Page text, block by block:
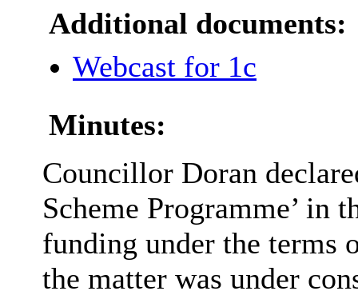
Additional documents:
Webcast for 1c
Minutes:
Councillor Doran
Scheme Programme’ in
funding under the terms
the matter was under